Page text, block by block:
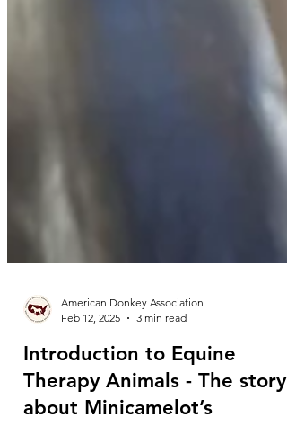
American Donkey Association
Feb 12, 2025
3 min read